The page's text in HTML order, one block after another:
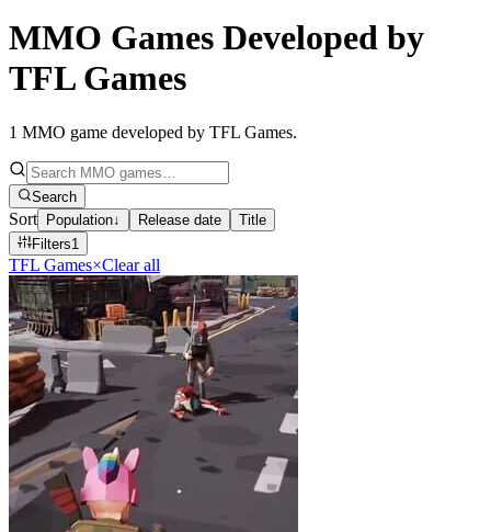
MMO Games Developed by
TFL Games
1 MMO game developed by TFL Games.
Search
Sort Population↓ Release date
Title
Filters1
TFL Games×Clear all